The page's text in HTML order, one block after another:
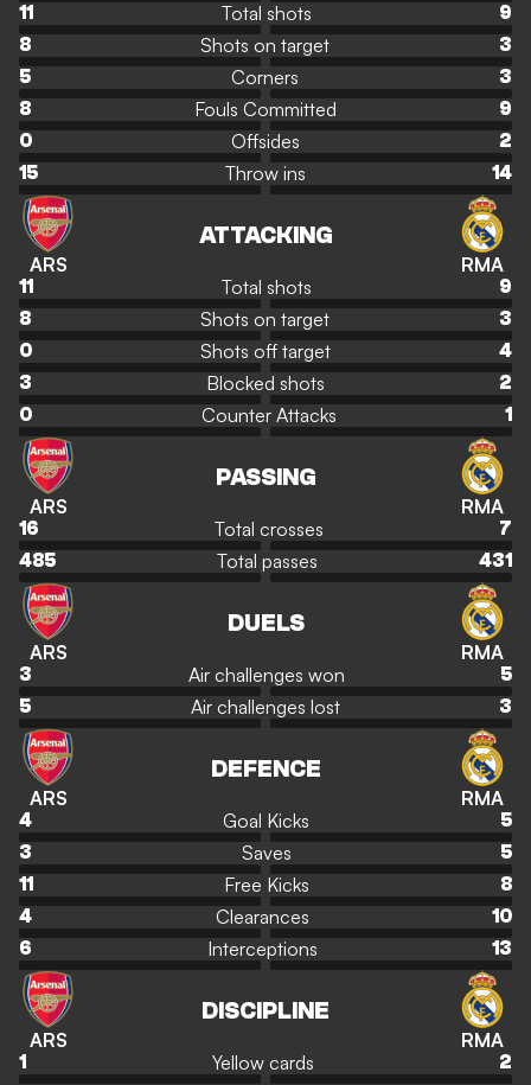
11
Total shots
9
8
Shots on target
3
5
Corners
3
8
Fouls Committed
9
0
Offsides
2
15
Throw ins 14
ARS
ATTACKING
RMA
11 Total shots
9
8
Shots on target
3
0
Shots off target
4
3
Blocked shots
2
0
Counter Attacks 1
ARS
PASSING
RMA
16 Total crosses
7
485
Total passes 431
ARS
DUELS
RMA
3 Air challenges won
5
5
Air challenges lost 3
ARS
DEFENCE
RMA
4 Goal Kicks
5
3
Saves
5
11
Free Kicks
8
4
Clearances
10
6
Interceptions 13
ARS
DISCIPLINE
RMA
1 Yellow cards
2